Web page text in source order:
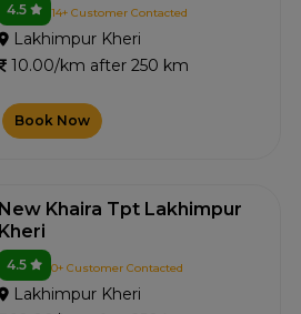
4.5 14+ Customer Contacted
Lakhimpur Kheri
10.00/km after 250 km
Book Now
New Khaira Tpt Lakhimpur
Kheri
4.5 0+ Customer Contacted
Lakhimpur Kheri